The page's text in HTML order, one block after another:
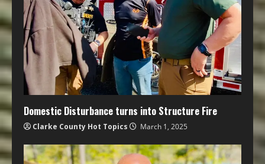
Domestic Disturbance turns into Structure Fire
Clarke County Hot Topics March 1, 2025